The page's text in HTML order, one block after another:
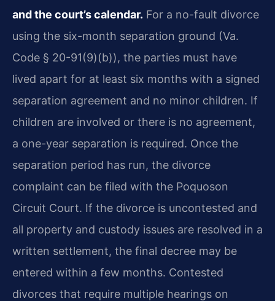
and the court’s calendar. For a no-fault divorce
using the six-month separation ground (Va.
Code § 20-91(9)(b)), the parties must have
lived apart for at least six months with a signed
separation agreement and no minor children. If
children are involved or there is no agreement,
a one-year separation is required. Once the
separation period has run, the divorce
complaint can be filed with the Poquoson
Circuit Court. If the divorce is uncontested and
all property and custody issues are resolved in a
written settlement, the final decree may be
entered within a few months. Contested
divorces that require multiple hearings on